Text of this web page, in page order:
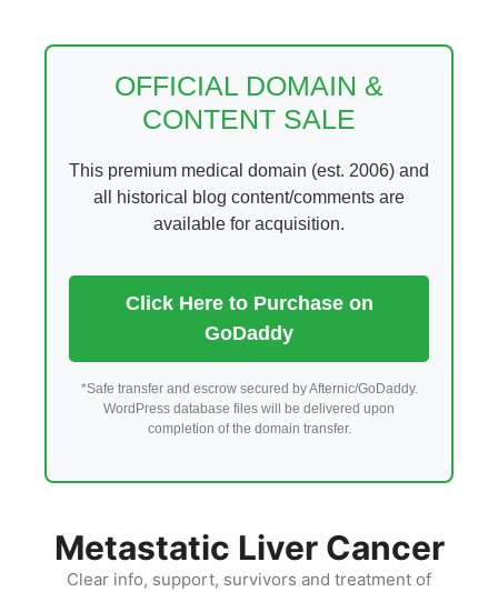
OFFICIAL DOMAIN &
CONTENT SALE
This premium medical domain (est. 2006) and
all historical blog content/comments are
available for acquisition.
Click Here to Purchase on
GoDaddy
*Safe transfer and escrow secured by Afternic/GoDaddy.
WordPress database files will be delivered upon
completion of the domain transfer.
Metastatic Liver Cancer
Clear info, support, survivors and treatment of